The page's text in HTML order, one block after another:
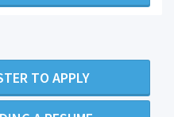
TO APPLY